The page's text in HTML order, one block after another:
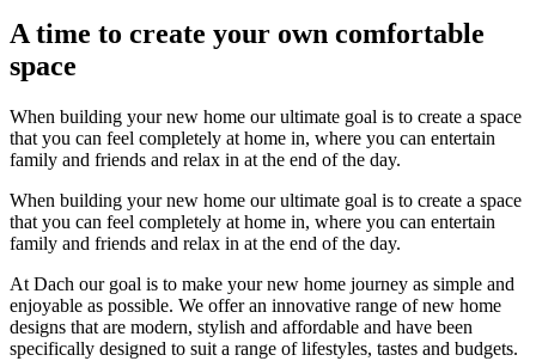
A time to create your own comfortable
space
When building your new home our ultimate goal is to create a space
that you can feel completely at home in, where you can entertain
family and friends and relax in at the end of the day.
When building your new home our ultimate goal is to create a space
that you can feel completely at home in, where you can entertain
family and friends and relax in at the end of the day.
At Dach our goal is to make your new home journey as simple and
enjoyable as possible. We offer an innovative range of new home
designs that are modern, stylish and affordable and have been
specifically designed to suit a range of lifestyles, tastes and budgets.